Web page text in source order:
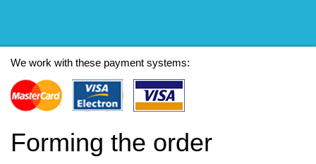
We work with these payment systems:
Forming the order